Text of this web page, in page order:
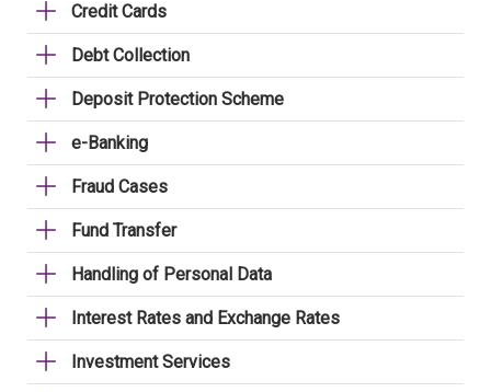
Credit Cards
Debt Collection
Deposit Protection Scheme
e-Banking
Fraud Cases
Fund Transfer
Handling of Personal Data
Interest Rates and Exchange Rates
Investment Services